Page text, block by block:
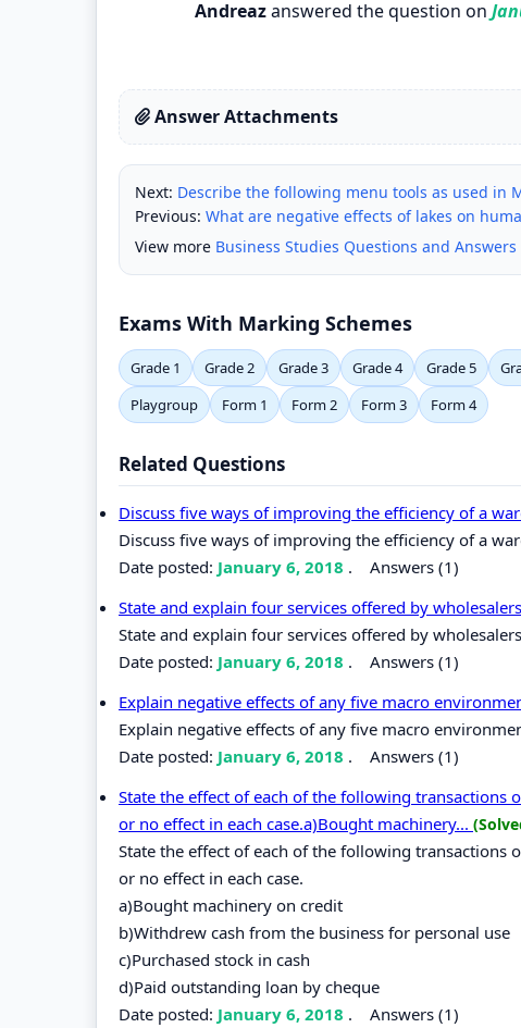
Andreazanswered the question on
Answer Attachments
Next: Describe the following menu tools as used in
Previous: What are negative effects of lakes on
View more Business Studies Questions and Answers
Exams With Marking Schemes
Grade 1 Grade 2 Grade 3 Grade 4 Grade 5
Playgroup
Form 1 Form 2 Form 3 Form 4
Related Questions
Discuss five ways of improving the efficiency of a
Discuss five ways of improving the efficiency of a
Date posted: January 6, 2018 . Answers (1)
State and explain four services offered by
State and explain four services offered by
Date posted: January 6, 2018 . Answers (1)
Explain negative effects of any five macro
Explain negative effects of any five macro
Date posted: January 6, 2018 . Answers (1)
State the effect of each of the following transactions
or no effect in each case.a)Bought machinery...
State the effect of each of the following transactions
or no effect in each case.
a)Bought machinery on credit
b)Withdrew cash from the business for personal use
c)Purchased stock in cash
d)Paid outstanding loan by cheque
Date posted: January 6, 2018 . Answers (1)